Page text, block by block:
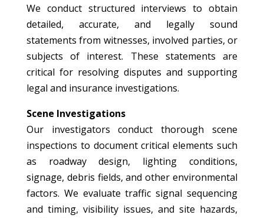
We conduct structured interviews to obtain
detailed, accurate, and legally sound
statements from witnesses, involved parties, or
subjects of interest. These statements are
critical for resolving disputes and supporting
legal and insurance investigations.
Scene Investigations
Our investigators conduct thorough scene
inspections to document critical elements such
as roadway design, lighting conditions,
signage, debris fields, and other environmental
factors. We evaluate traffic signal sequencing
and timing, visibility issues, and site hazards,